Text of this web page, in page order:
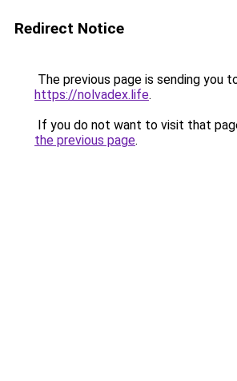
Redirect Notice
The previous page is sending you
https://nolvadex.life.
If you do not want to visit that
the previous page.